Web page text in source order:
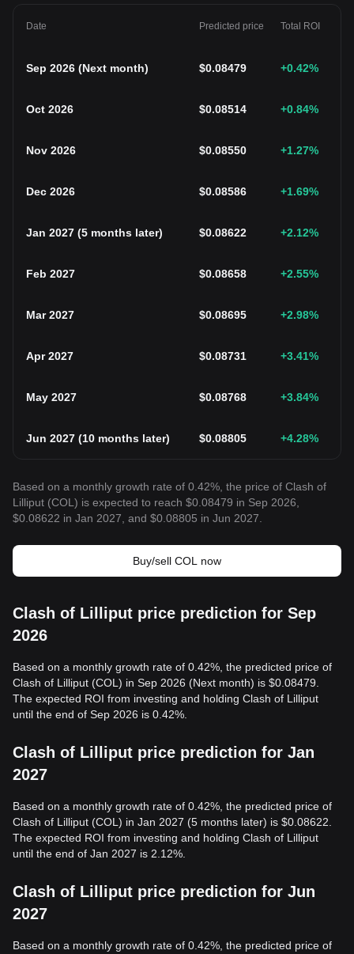
Date Predicted price Total ROI
Sep 2026 (Next month) $0.08479 +0.42%
Oct 2026 $0.08514 +0.84%
Nov 2026 $0.08550 +1.27%
Dec 2026 $0.08586 +1.69%
Jan 2027 (5 months later) $0.08622 +2.12%
Feb 2027 $0.08658 +2.55%
Mar 2027 $0.08695 +2.98%
Apr 2027 $0.08731 +3.41%
May 2027 $0.08768 +3.84%
Jun 2027 (10 months later) $0.08805 +4.28%
Based on a monthly growth rate of 0.42%, the price of Clash of
Lilliput (COL) is expected to reach $0.08479 in Sep 2026,
$0.08622 in Jan 2027, and $0.08805 in Jun 2027.
Buy/sell COL now
Clash of Lilliput price prediction for Sep
2026
Based on a monthly growth rate of 0.42%, the predicted price of
Clash of Lilliput (COL) in Sep 2026 (Next month) is $0.08479.
The expected ROI from investing and holding Clash of Lilliput
until the end of Sep 2026 is 0.42%.
Clash of Lilliput price prediction for Jan
2027
Based on a monthly growth rate of 0.42%, the predicted price of
Clash of Lilliput (COL) in Jan 2027 (5 months later) is $0.08622.
The expected ROI from investing and holding Clash of Lilliput
until the end of Jan 2027 is 2.12%.
Clash of Lilliput price prediction for Jun
2027
Based on a monthly growth rate of 0.42%, the predicted price of